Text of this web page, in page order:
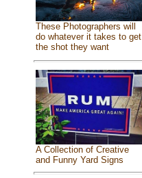
These Photographers will
do whatever it takes to get
the shot they want
A Collection of Creative
and Funny Yard Signs